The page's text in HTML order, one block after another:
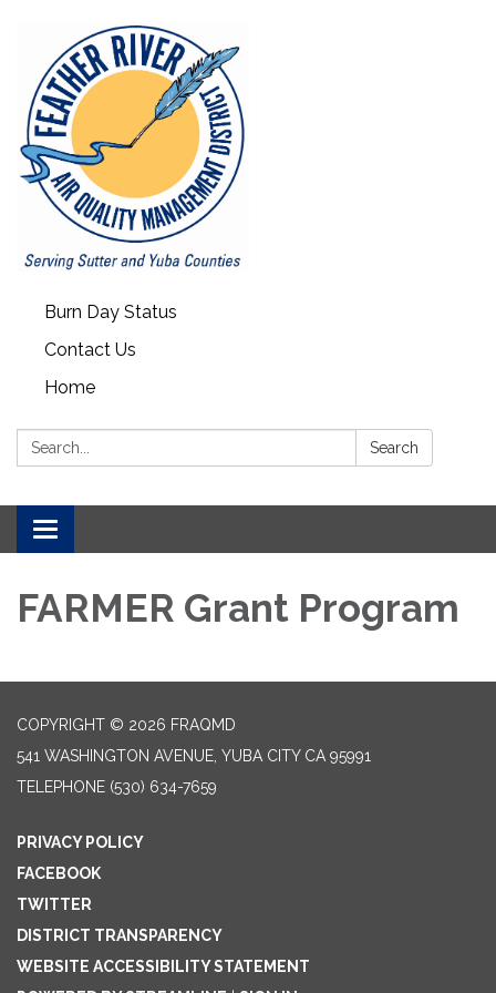
Burn Day Status
Contact Us
Home
Search: Search
Toggle navigation
FARMER Grant Program
COPYRIGHT © 2026 FRAQMD
541 WASHINGTON AVENUE, YUBA CITY CA 95991
TELEPHONE (530) 634-7659
PRIVACY POLICY
FACEBOOK
TWITTER
DISTRICT TRANSPARENCY
WEBSITE ACCESSIBILITY STATEMENT